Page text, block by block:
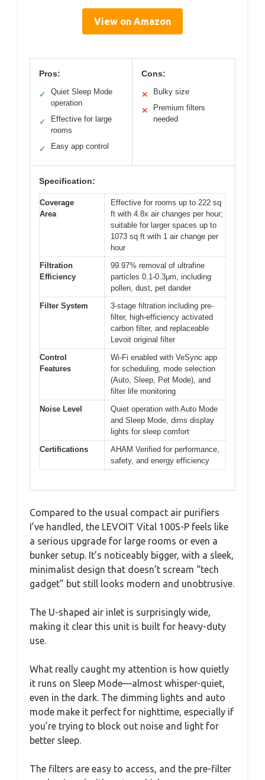
View on Amazon
Pros:
✓
Quiet Sleep Mode
operation
✓
Effective for large
rooms
✓ Easy app control
Cons:
✕ Bulky size
✕
Premium filters
needed
Specification:
Coverage
Area
Effective for rooms up to 222 sq
ft with 4.8x air changes per hour;
suitable for larger spaces up to
1073 sq ft with 1 air change per
hour
Filtration
Efficiency
99.97% removal of ultrafine
particles 0.1-0.3μm, including
pollen, dust, pet dander
Filter System
3-stage filtration including pre-
filter, high-efficiency activated
carbon filter, and replaceable
Levoit original filter
Control
Features
Wi-Fi enabled with VeSync app
for scheduling, mode selection
(Auto, Sleep, Pet Mode), and
filter life monitoring
Noise Level
Quiet operation with Auto Mode
and Sleep Mode, dims display
lights for sleep comfort
Certifications
AHAM Verified for performance,
safety, and energy efficiency
Compared to the usual compact air purifiers
I’ve handled, the LEVOIT Vital 100S-P feels like
a serious upgrade for large rooms or even a
bunker setup. It’s noticeably bigger, with a sleek,
minimalist design that doesn’t scream “tech
gadget” but still looks modern and unobtrusive.
The U-shaped air inlet is surprisingly wide,
making it clear this unit is built for heavy-duty
use.
What really caught my attention is how quietly
it runs on Sleep Mode—almost whisper-quiet,
even in the dark. The dimming lights and auto
mode make it perfect for nighttime, especially if
you’re trying to block out noise and light for
better sleep.
The filters are easy to access, and the pre-filter